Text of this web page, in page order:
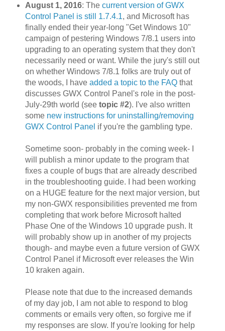
August 1, 2016: The current version of GWX
Control Panel is still 1.7.4.1, and Microsoft has
finally ended their year-long "Get Windows 10"
campaign of pestering Windows 7/8.1 users into
upgrading to an operating system that they don't
necessarily need or want. While the jury's still out
on whether Windows 7/8.1 folks are truly out of
the woods, I have added a topic to the FAQthat
discusses GWX Control Panel's role in the post-
July-29th world (see topic #2). I've also written
some new instructions for uninstalling/removing
GWX Control Panel if you're the gambling type.
Sometime soon- probably in the coming week- I
will publish a minor update to the program that
fixes a couple of bugs that are already described
in the troubleshooting guide. I had been working
on a HUGE feature for the next major version, but
my non-GWX responsibilities prevented me from
completing that work before Microsoft halted
Phase One of the Windows 10 upgrade push. It
will probably show up in another of my projects
though- and maybe even a future version of GWX
Control Panel if Microsoft ever releases the Win
10 kraken again.
Please note that due to the increased demands
of my day job, I am not able to respond to blog
comments or emails very often, so forgive me if
my responses are slow. If you're looking for help